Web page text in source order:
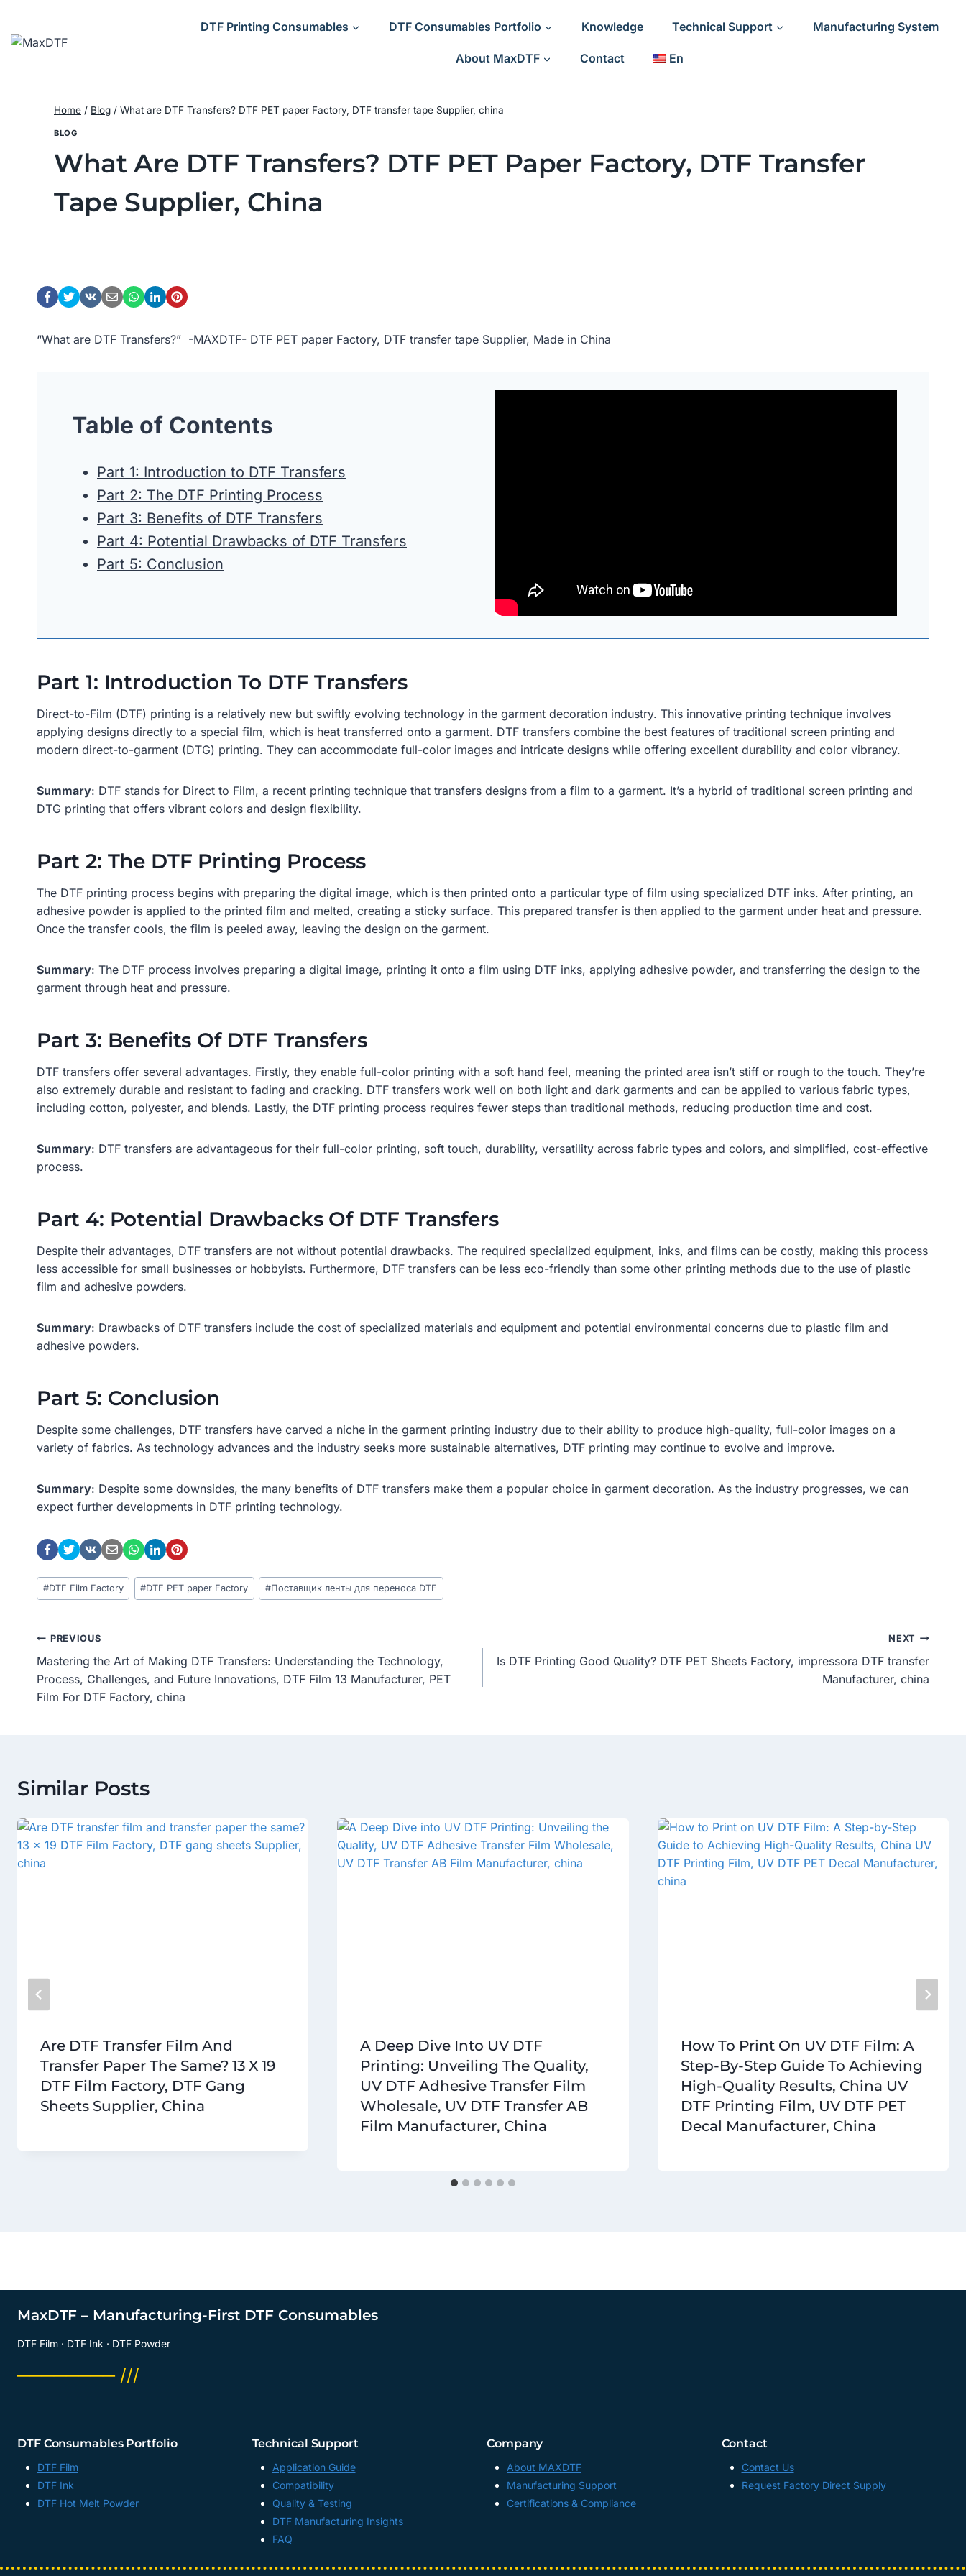
content
DTF Printing Consumables DTF Consumables Portfolio Knowledge Technical Support Manufacturing System
About MaxDTF Contact En
Home / Blog / What are DTF Transfers? DTF PET paper Factory, DTF transfer tape Supplier, china
BLOG
What Are DTF Transfers? DTF PET Paper Factory, DTF Transfer
Tape Supplier, China
“What are DTF Transfers?” -MAXDTF- DTF PET paper Factory, DTF transfer tape Supplier, Made in China
Table of Contents
Part 1: Introduction to DTF Transfers
Part 2: The DTF Printing Process
Part 3: Benefits of DTF Transfers
Part 4: Potential Drawbacks of DTF Transfers
Part 5: Conclusion
Part 1: Introduction To DTF Transfers
Direct-to-Film (DTF) printing is a relatively new but swiftly evolving technology in the garment decoration industry. This innovative printing technique involves
applying designs directly to a special film, which is heat transferred onto a garment. DTF transfers combine the best features of traditional screen printing and
modern direct-to-garment (DTG) printing. They can accommodate full-color images and intricate designs while offering excellent durability and color vibrancy.
Summary: DTF stands for Direct to Film, a recent printing technique that transfers designs from a film to a garment. It’s a hybrid of traditional screen printing and
DTG printing that offers vibrant colors and design flexibility.
Part 2: The DTF Printing Process
The DTF printing process begins with preparing the digital image, which is then printed onto a particular type of film using specialized DTF inks. After printing, an
adhesive powder is applied to the printed film and melted, creating a sticky surface. This prepared transfer is then applied to the garment under heat and pressure.
Once the transfer cools, the film is peeled away, leaving the design on the garment.
Summary: The DTF process involves preparing a digital image, printing it onto a film using DTF inks, applying adhesive powder, and transferring the design to the
garment through heat and pressure.
Part 3: Benefits Of DTF Transfers
DTF transfers offer several advantages. Firstly, they enable full-color printing with a soft hand feel, meaning the printed area isn’t stiff or rough to the touch. They’re
also extremely durable and resistant to fading and cracking. DTF transfers work well on both light and dark garments and can be applied to various fabric types,
including cotton, polyester, and blends. Lastly, the DTF printing process requires fewer steps than traditional methods, reducing production time and cost.
Summary: DTF transfers are advantageous for their full-color printing, soft touch, durability, versatility across fabric types and colors, and simplified, cost-effective
process.
Part 4: Potential Drawbacks Of DTF Transfers
Despite their advantages, DTF transfers are not without potential drawbacks. The required specialized equipment, inks, and films can be costly, making this process
less accessible for small businesses or hobbyists. Furthermore, DTF transfers can be less eco-friendly than some other printing methods due to the use of plastic
film and adhesive powders.
Summary: Drawbacks of DTF transfers include the cost of specialized materials and equipment and potential environmental concerns due to plastic film and
adhesive powders.
Part 5: Conclusion
Despite some challenges, DTF transfers have carved a niche in the garment printing industry due to their ability to produce high-quality, full-color images on a
variety of fabrics. As technology advances and the industry seeks more sustainable alternatives, DTF printing may continue to evolve and improve.
Summary: Despite some downsides, the many benefits of DTF transfers make them a popular choice in garment decoration. As the industry progresses, we can
expect further developments in DTF printing technology.
Post
Tags:
#DTF Film Factory #DTF PET paper Factory #Поставщик ленты для переноса DTF
Post
Navigation
PREVIOUS
Mastering the Art of Making DTF Transfers: Understanding the Technology,
Process, Challenges, and Future Innovations, DTF Film 13 Manufacturer, PET
Film For DTF Factory, china
NEXT
Is DTF Printing Good Quality? DTF PET Sheets Factory, impressora DTF transfer
Manufacturer, china
Similar Posts
Are DTF Transfer Film And
Transfer Paper The Same? 13 X 19
DTF Film Factory, DTF Gang
Sheets Supplier, China
A Deep Dive Into UV DTF
Printing: Unveiling The Quality,
UV DTF Adhesive Transfer Film
Wholesale, UV DTF Transfer AB
Film Manufacturer, China
How To Print On UV DTF Film: A
Step-By-Step Guide To Achieving
High-Quality Results, China UV
DTF Printing Film, UV DTF PET
Decal Manufacturer, China
MaxDTF – Manufacturing-First DTF Consumables
DTF Film · DTF Ink · DTF Powder
──────── ///
DTF Consumables Portfolio
DTF Film
DTF Ink
DTF Hot Melt Powder
Technical Support
Application Guide
Compatibility
Quality & Testing
DTF Manufacturing Insights
FAQ
Company
About MAXDTF
Manufacturing Support
Certifications & Compliance
Contact
Contact Us
Request Factory Direct Supply